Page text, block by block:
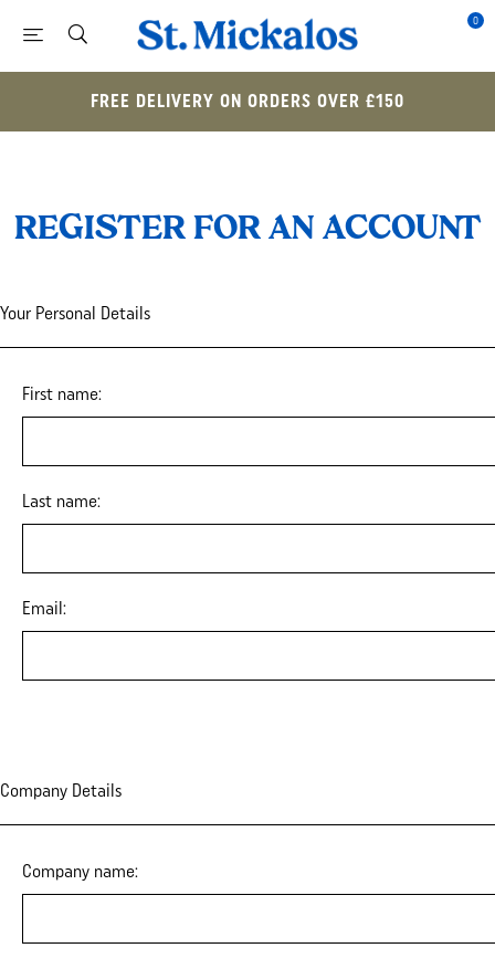
0
FREE DELIVERY ON ORDERS OVER £150
REGISTER FOR AN ACCOUNT
Your Personal Details
First name:
Last name:
Email:
Company Details
Company name: